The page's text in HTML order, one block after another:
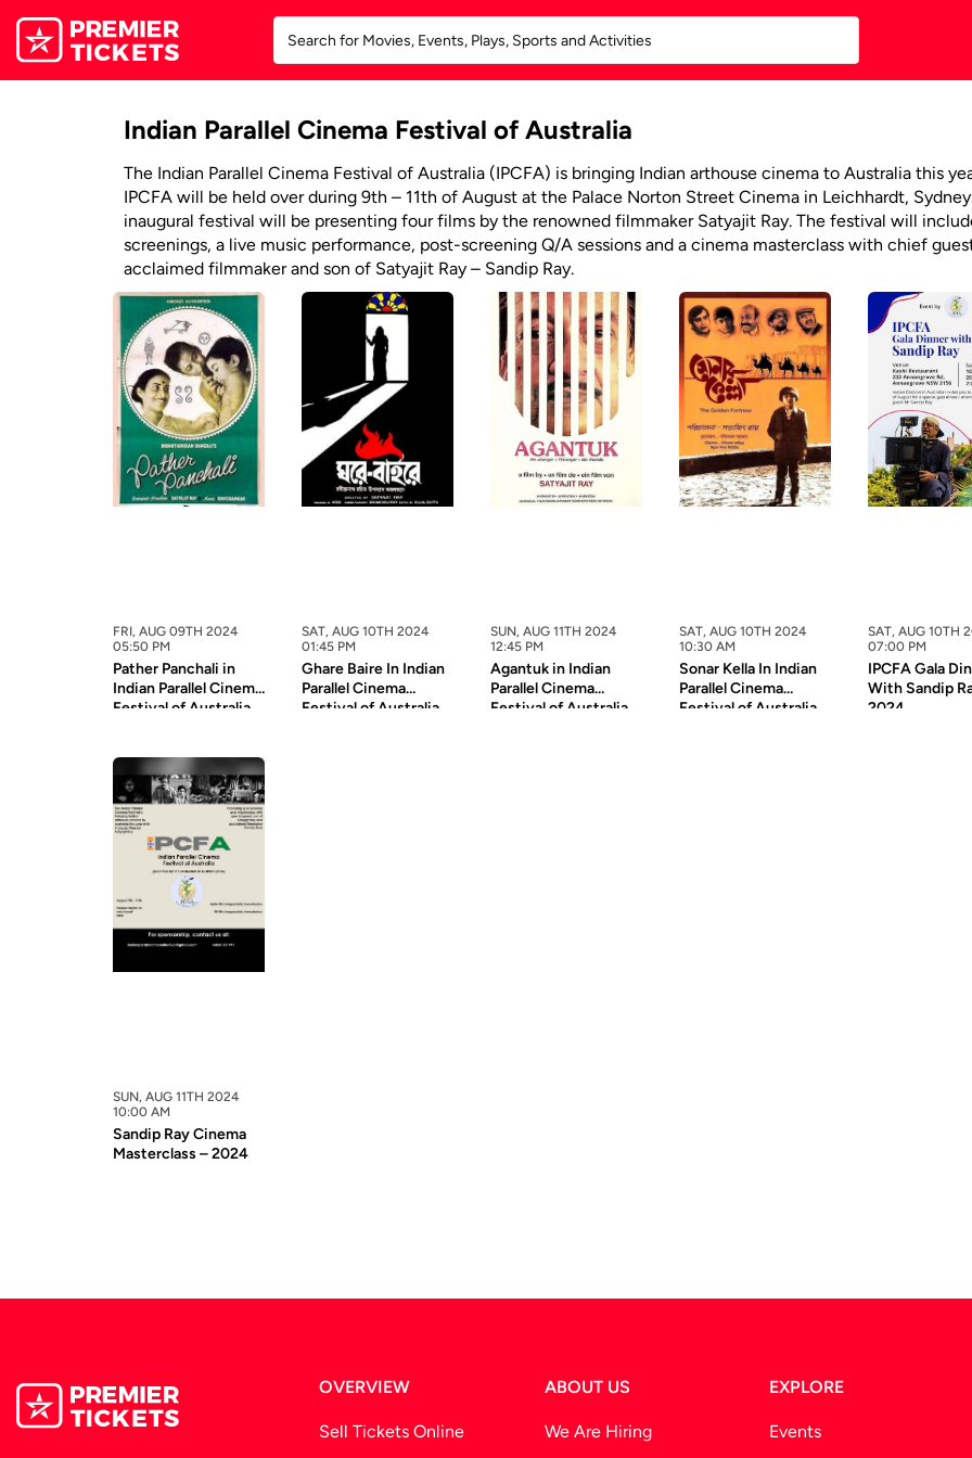
Indian Parallel Cinema Festival of Australia
The Indian Parallel Cinema Festival of Australia (IPCFA) is bringing Indian arthouse cinema to Australia this
IPCFA will be held over during 9th – 11th of August at the Palace Norton Street Cinema in Leichhardt,
inaugural festival will be presenting four films by the renowned filmmaker Satyajit Ray. The festival will
screenings, a live music performance, post-screening Q/A sessions and a cinema masterclass with chief
acclaimed filmmaker and son of Satyajit Ray – Sandip Ray.
FRI, AUG 09TH 2024
05:50 PM
Pather Panchali in
Indian Parallel Cinema
Festival of Australia
SAT, AUG 10TH 2024
01:45 PM
Ghare Baire In Indian
Parallel Cinema
Festival of Australia
SUN, AUG 11TH 2024
12:45 PM
Agantuk in Indian
Parallel Cinema
Festival of Australia
SAT, AUG 10TH 2024
10:30 AM
Sonar Kella In Indian
Parallel Cinema
Festival of Australia
SAT, AUG 10TH
07:00 PM
IPCFA Gala
With Sandip
2024
SUN, AUG 11TH 2024
10:00 AM
Sandip Ray Cinema
Masterclass – 2024
OVERVIEW
Sell Tickets Online
ABOUT US
We Are Hiring
EXPLORE
Events